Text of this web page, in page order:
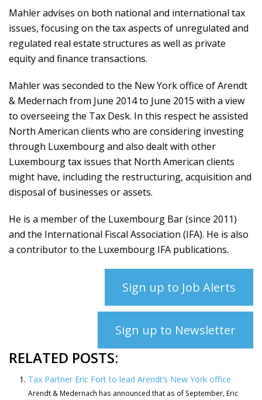
Mahler advises on both national and international tax
issues, focusing on the tax aspects of unregulated and
regulated real estate structures as well as private
equity and finance transactions.
Mahler was seconded to the New York office of Arendt
& Medernach from June 2014 to June 2015 with a view
to overseeing the Tax Desk. In this respect he assisted
North American clients who are considering investing
through Luxembourg and also dealt with other
Luxembourg tax issues that North American clients
might have, including the restructuring, acquisition and
disposal of businesses or assets.
He is a member of the Luxembourg Bar (since 2011)
and the International Fiscal Association (IFA). He is also
a contributor to the Luxembourg IFA publications.
Sign up to Job Alerts
Sign up to Newsletter
RELATED POSTS:
Tax Partner Eric Fort to lead Arendt’s New York office
Arendt & Medernach has announced that as of September, Eric